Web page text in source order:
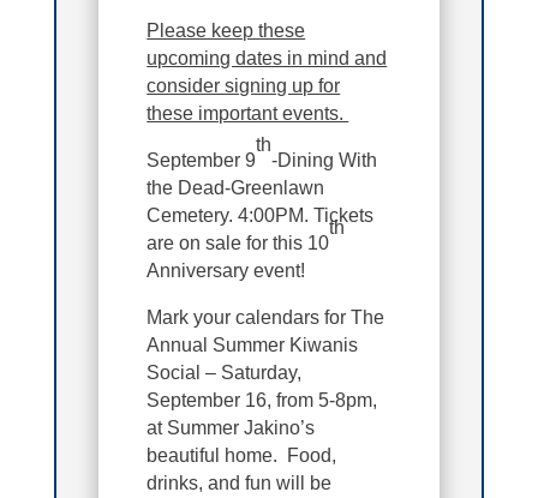
Please keep these
upcoming dates in mind and
consider signing up for
these important events.
September 9
th
-Dining With
the Dead-Greenlawn
Cemetery. 4:00PM. Tickets
are on sale for this 10
th
Anniversary event!
Mark your calendars for The
Annual Summer Kiwanis
Social – Saturday,
September 16, from 5-8pm,
at Summer Jakino’s
beautiful home. Food,
drinks, and fun will be